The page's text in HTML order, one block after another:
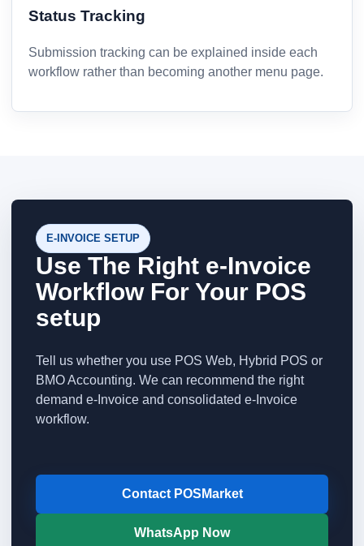
Status Tracking
Submission tracking can be explained inside each
workflow rather than becoming another menu page.
E-INVOICE SETUP
Use The Right e-Invoice
Workflow For Your POS
setup
Tell us whether you use POS Web, Hybrid POS or
BMO Accounting. We can recommend the right
demand e-Invoice and consolidated e-Invoice
workflow.
Contact POSMarket
WhatsApp Now